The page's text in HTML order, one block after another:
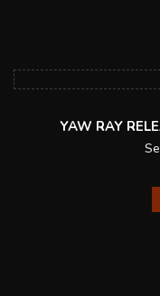
YAW RAY